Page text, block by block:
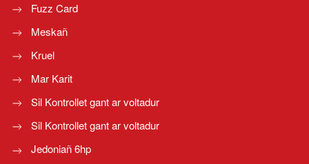
Fuzz Card
Meskañ
Kruel
Mar Karit
Sil Kontrollet gant ar voltadur
Sil Kontrollet gant ar voltadur
Jedoniañ 6hp